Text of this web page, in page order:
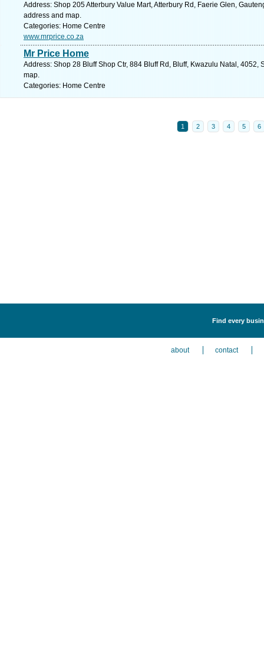
Address: Shop 205 Atterbury Value Mart, Atterbury Rd, Faerie Glen,
address and map.
Categories: Home Centre
www.mrprice.co.za
Mr Price Home
Address: Shop 28 Bluff Shop Ctr, 884 Bluff Rd, Bluff, Kwazulu Natal, 4052,
map.
Categories: Home Centre
1 2 3 4 5 6
Find every
about contact